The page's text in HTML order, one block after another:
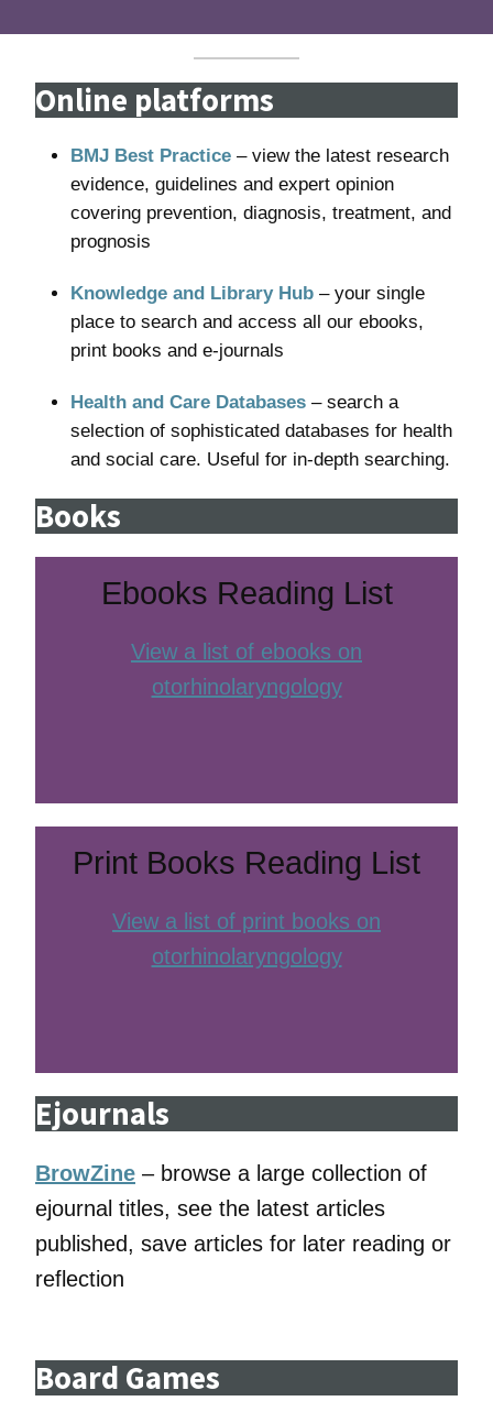
Online platforms
BMJ Best Practice – view the latest research
evidence, guidelines and expert opinion
covering prevention, diagnosis, treatment, and
prognosis
Knowledge and Library Hub – your single
place to search and access all our ebooks,
print books and e-journals
Health and Care Databases – search a
selection of sophisticated databases for health
and social care. Useful for in-depth searching.
Books
Ebooks Reading List
View a list of ebooks on
otorhinolaryngology
Print Books Reading List
View a list of print books on
otorhinolaryngology
Ejournals
BrowZine – browse a large collection of
ejournal titles, see the latest articles
published, save articles for later reading or
reflection
Board Games